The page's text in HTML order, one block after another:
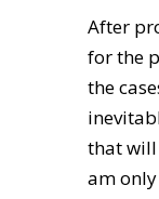
After
for the
the
that will
am